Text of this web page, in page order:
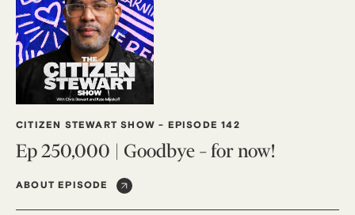
CITIZEN STEWART SHOW - EPISODE 142
Ep 250,000 | Goodbye – for now!
ABOUT EPISODE